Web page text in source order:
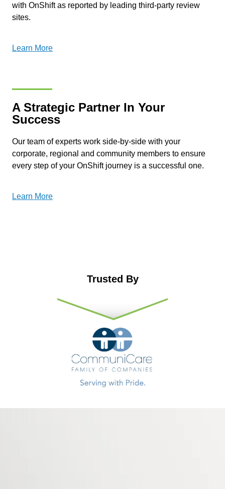
with OnShift as reported by leading third-party review
sites.
Learn More
A Strategic Partner In Your
Success
Our team of experts work side-by-side with your
corporate, regional and community members to ensure
every step of your OnShift journey is a successful one.
Learn More
Trusted By